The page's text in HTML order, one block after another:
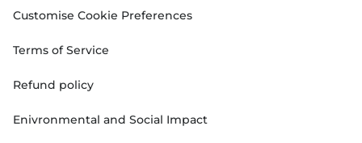
Customise Cookie Preferences
Terms of Service
Refund policy
Enivronmental and Social Impact